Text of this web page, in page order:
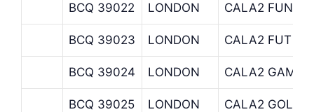
BCQ 39022 LONDON CALA2 FUND-
BCQ 39023 LONDON CALA2 FUT
BCQ 39024 LONDON CALA2
BCQ 39025 LONDON CALA2 GOL